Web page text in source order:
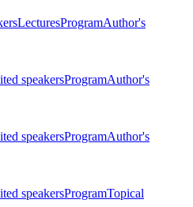
LecturesProgramAuthor's
speakersProgramAuthor's
speakersProgramAuthor's
speakersProgramTopical